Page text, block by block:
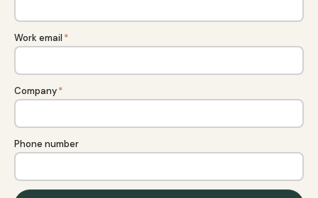
Work email *
Company*
Phone number